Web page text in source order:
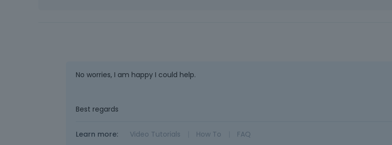
No worries, I am happy I could help.
Best regards
Learn more: Video Tutorials How To FAQ